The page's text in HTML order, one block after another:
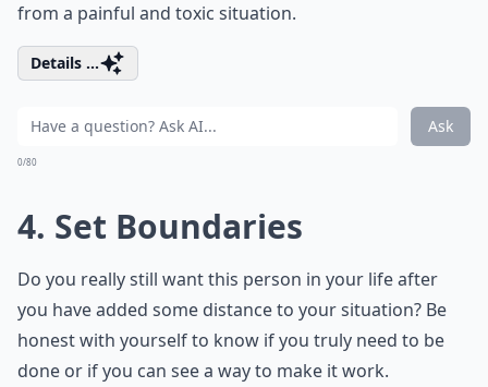
from a painful and toxic situation.
Details ...
Ask
0/80
4. Set Boundaries
Do you really still want this person in your life after
you have added some distance to your situation? Be
honest with yourself to know if you truly need to be
done or if you can see a way to make it work.